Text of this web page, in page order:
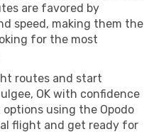
are favored by
speed, making them the
for the most
routes and start
OK with confidence
using the Opodo
flight and get ready for